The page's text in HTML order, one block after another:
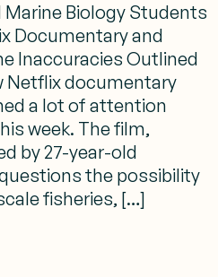
Biology Students
Documentary and
Inaccuracies Outlined
Netflix documentary
a lot of attention
week. The film,
by 27-year-old
the possibility
fisheries, […]